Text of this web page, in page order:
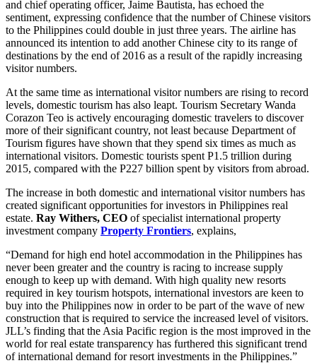
and chief operating officer, Jaime Bautista, has echoed the
sentiment, expressing confidence that the number of Chinese visitors
to the Philippines could double in just three years. The airline has
announced its intention to add another Chinese city to its range of
destinations by the end of 2016 as a result of the rapidly increasing
visitor numbers.
At the same time as international visitor numbers are rising to record
levels, domestic tourism has also leapt. Tourism Secretary Wanda
Corazon Teo is actively encouraging domestic travelers to discover
more of their significant country, not least because Department of
Tourism figures have shown that they spend six times as much as
international visitors. Domestic tourists spent P1.5 trillion during
2015, compared with the P227 billion spent by visitors from abroad.
The increase in both domestic and international visitor numbers has
created significant opportunities for investors in Philippines real
estate. Ray Withers, CEO of specialist international property
investment company Property Frontiers, explains,
“Demand for high end hotel accommodation in the Philippines has
never been greater and the country is racing to increase supply
enough to keep up with demand. With high quality new resorts
required in key tourism hotspots, international investors are keen to
buy into the Philippines now in order to be part of the wave of new
construction that is required to service the increased level of visitors.
JLL’s finding that the Asia Pacific region is the most improved in the
world for real estate transparency has furthered this significant trend
of international demand for resort investments in the Philippines.”